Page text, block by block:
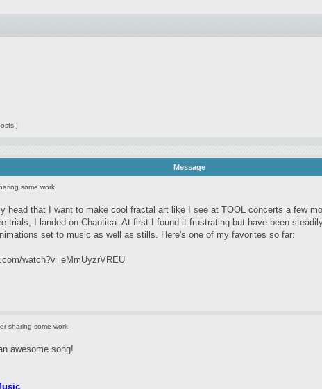
]
Message
some work
head that I want to make cool fractal art like I see at TOOL concerts a few
trials, I landed on Chaotica. At first I found it frustrating but have been
set to music as well as stills. Here's one of my favorites so far:
watch?v=eMmUyzrVREU
sharing some work
awesome song!